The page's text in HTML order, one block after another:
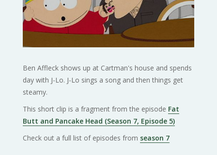
Ben Affleck shows up at Cartman's house and spends
day with J-Lo. J-Lo sings a song and then things get
steamy.
This short clip is a fragment from the episode Fat
Butt and Pancake Head (Season 7, Episode 5)
Check out a full list of episodes from season 7